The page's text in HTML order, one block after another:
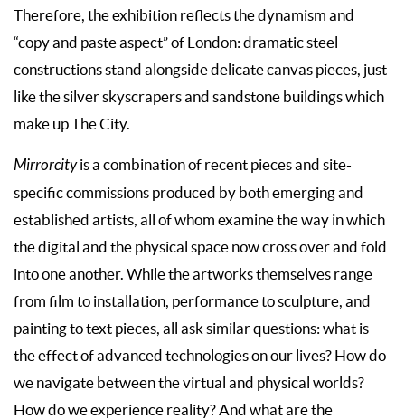
Therefore, the exhibition reflects the dynamism and
“copy and paste aspect” of London: dramatic steel
constructions stand alongside delicate canvas pieces, just
like the silver skyscrapers and sandstone buildings which
make up The City.
Mirrorcityis a combination of recent pieces and site-
specific commissions produced by both emerging and
established artists, all of whom examine the way in which
the digital and the physical space now cross over and fold
into one another. While the artworks themselves range
from film to installation, performance to sculpture, and
painting to text pieces, all ask similar questions: what is
the effect of advanced technologies on our lives? How do
we navigate between the virtual and physical worlds?
How do we experience reality? And what are the